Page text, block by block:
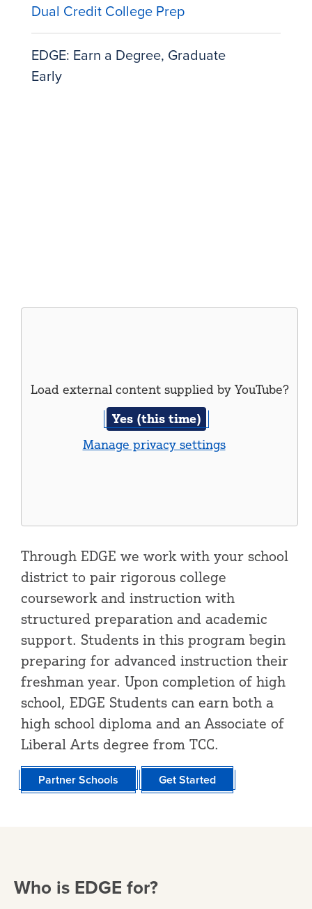
Dual Credit College Prep
EDGE: Earn a Degree, Graduate
Early
Load external content supplied byYouTube?
Yes (this time)
Manage privacy settings
Through EDGE we work with your school
district to pair rigorous college
coursework and instruction with
structured preparation and academic
support. Students in this program begin
preparing for advanced instruction their
freshman year. Upon completion of high
school, EDGE Students can earn both a
high school diploma and an Associate of
Liberal Arts degree from TCC.
Partner Schools Get Started
Who is EDGE for?